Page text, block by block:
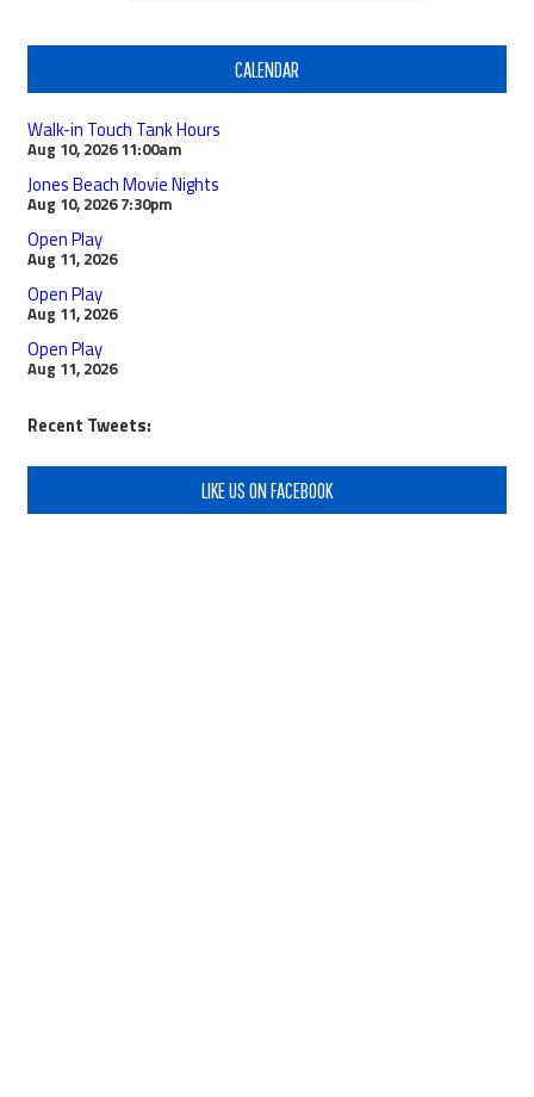
CALENDAR
Walk-in Touch Tank Hours
Aug 10, 2026 11:00am
Jones Beach Movie Nights
Aug 10, 2026 7:30pm
Open Play
Aug 11, 2026
Open Play
Aug 11, 2026
Open Play
Aug 11, 2026
Recent Tweets:
LIKE US ON FACEBOOK